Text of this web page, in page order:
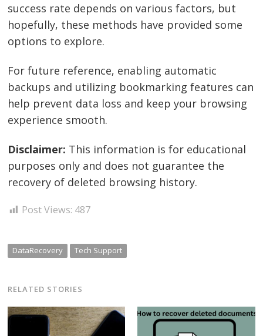
success rate depends on various factors, but
hopefully, these methods have provided some
options to explore.
For future reference, enabling automatic
backups and utilizing bookmarking features can
help prevent data loss and keep your browsing
experience smooth.
Disclaimer: This information is for educational
purposes only and does not guarantee the
recovery of deleted browsing history.
Post Views: 487
DataRecovery Tech Support
RELATED STORIES